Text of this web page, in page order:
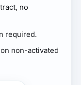
no
required.
non-activated